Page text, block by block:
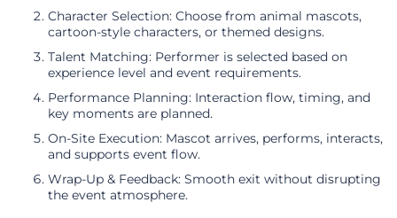
Character Selection: Choose from animal mascots,
cartoon-style characters, or themed designs.
Talent Matching: Performer is selected based on
experience level and event requirements.
Performance Planning: Interaction flow, timing, and
key moments are planned.
On-Site Execution: Mascot arrives, performs, interacts,
and supports event flow.
Wrap-Up & Feedback: Smooth exit without disrupting
the event atmosphere.